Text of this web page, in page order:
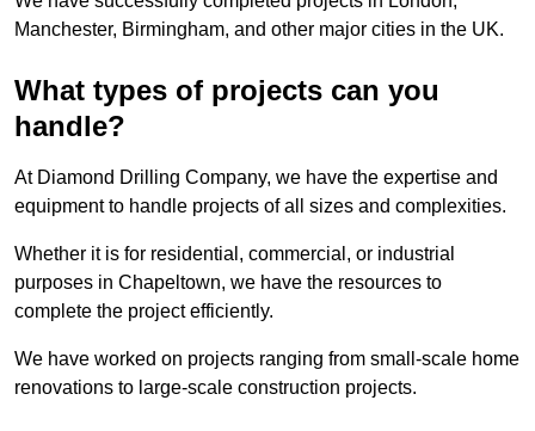
Manchester, Birmingham, and other major cities in the UK.
What types of projects can you
handle?
At Diamond Drilling Company, we have the expertise and
equipment to handle projects of all sizes and complexities.
Whether it is for residential, commercial, or industrial
purposes in Chapeltown, we have the resources to
complete the project efficiently.
We have worked on projects ranging from small-scale home
renovations to large-scale construction projects.